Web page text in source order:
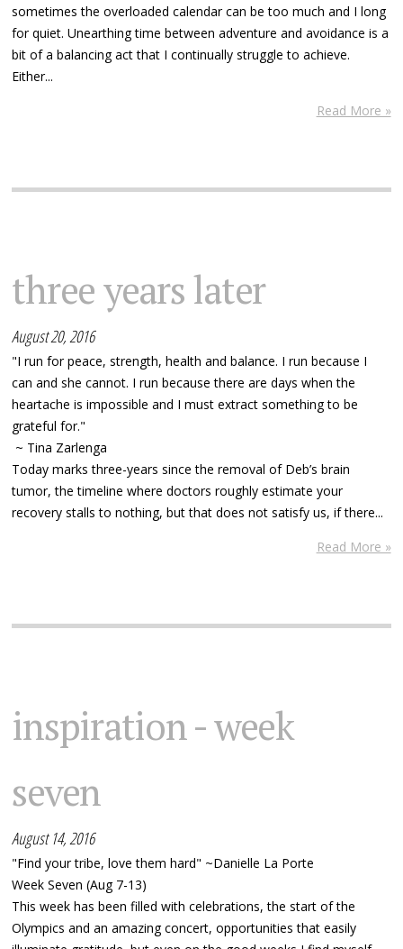
sometimes the overloaded calendar can be too much and I long
for quiet. Unearthing time between adventure and avoidance is a
bit of a balancing act that I continually struggle to achieve.
Either...
Read More »
three years later
August 20, 2016
"I run for peace, strength, health and balance. I run because I
can and she cannot. I run because there are days when the
heartache is impossible and I must extract something to be
grateful for."
~ Tina Zarlenga
Today marks three-years since the removal of Deb’s brain
tumor, the timeline where doctors roughly estimate your
recovery stalls to nothing, but that does not satisfy us, if there...
Read More »
inspiration - week
seven
August 14, 2016
"Find your tribe, love them hard" ~Danielle La Porte
Week Seven (Aug 7-13)
This week has been filled with celebrations, the start of the
Olympics and an amazing concert, opportunities that easily